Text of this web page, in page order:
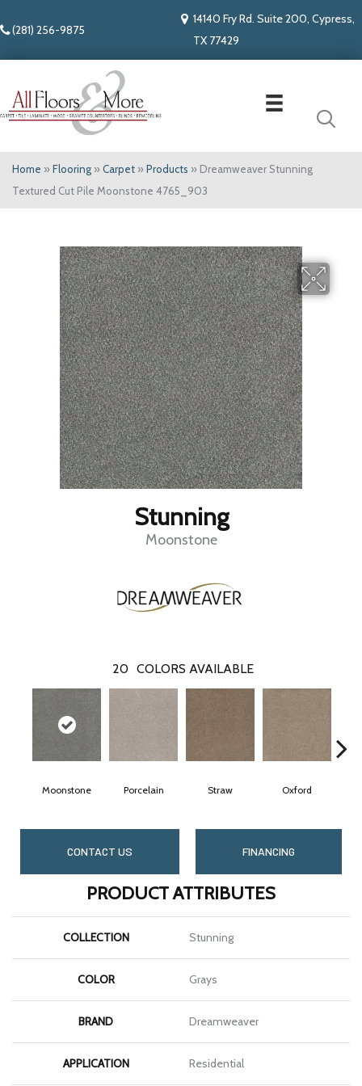
(281) 256-9875
14140 Fry Rd. Suite 200, Cypress,
TX 77429
Home » Flooring » Carpet » Products » Dreamweaver Stunning
Textured Cut Pile Moonstone 4765_903
Stunning
Moonstone
20 COLORS AVAILABLE
Moonstone Porcelain Straw Oxford
CONTACT US FINANCING
PRODUCT ATTRIBUTES
COLLECTION Stunning
COLOR Grays
BRAND Dreamweaver
APPLICATION Residential